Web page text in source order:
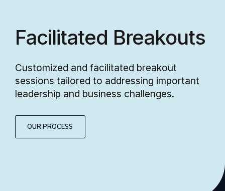
Facilitated Breakouts
Customized and facilitated breakout
sessions tailored to addressing important
leadership and business challenges.
OUR PROCESS